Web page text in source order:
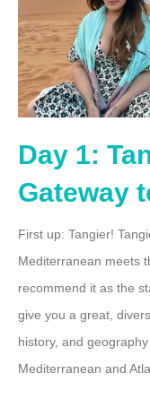
Day 1:
Gateway
First up: Tangier!
Mediterranean meets
recommend it as the
give you a great,
history, and
Mediterranean and